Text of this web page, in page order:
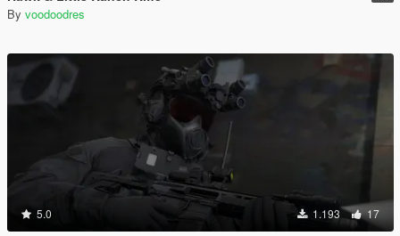
By voodoodres
5.0 1.193 17